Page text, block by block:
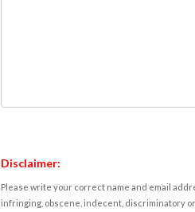
Disclaimer:
Please write your correct name and email
infringing, obscene, indecent, discriminatory